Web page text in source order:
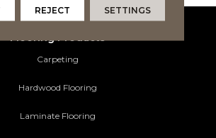
Flooring Products
Carpeting
Hardwood Flooring
Laminate Flooring
REJECT SETTINGS